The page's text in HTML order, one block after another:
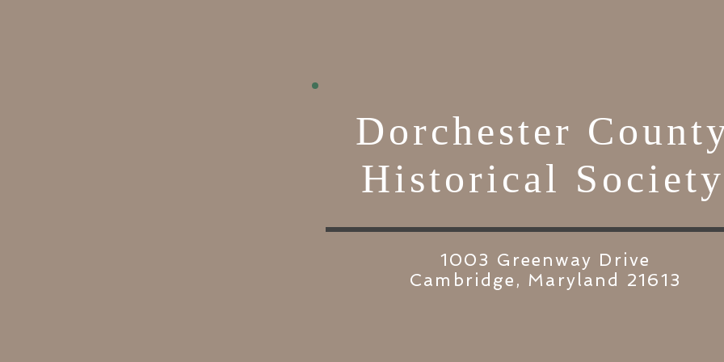
Dorchester
Historical Society
1003 Greenway Drive
Cambridge, Maryland 21613